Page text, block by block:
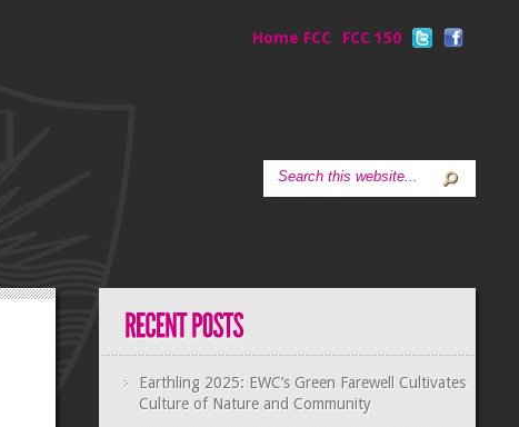
Home FCC FCC 150
Earthling 2025: EWC’s Green Farewell Cultivates
Culture of Nature and Community